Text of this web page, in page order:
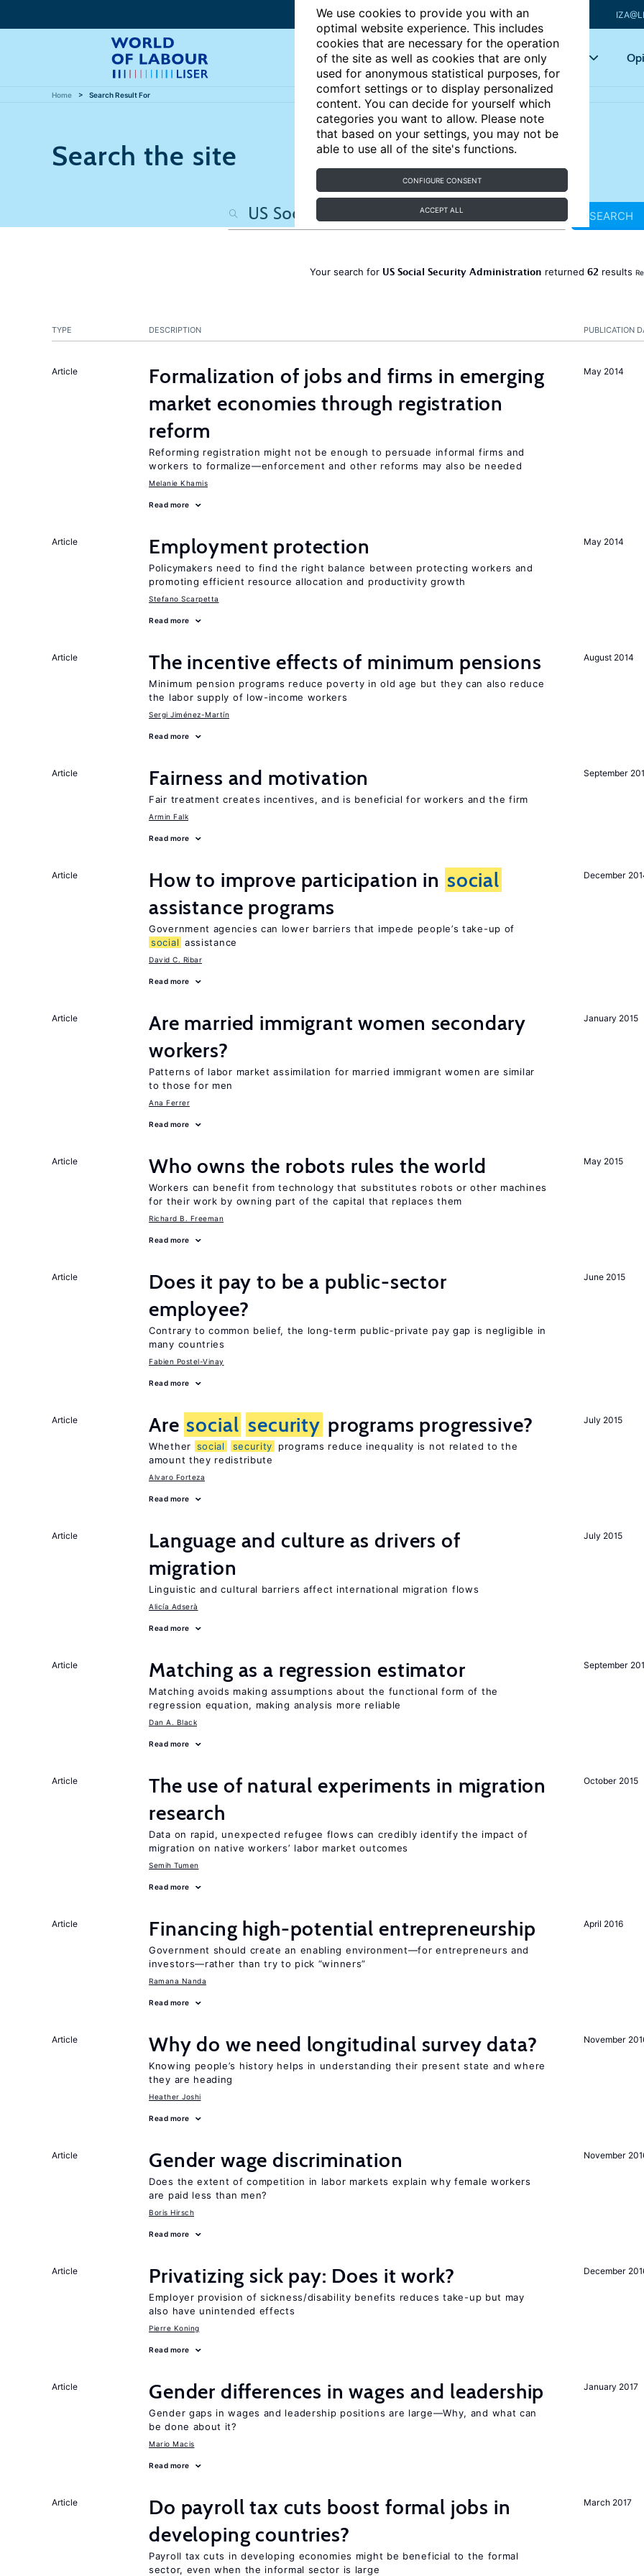
We use cookies to provide you with an
optimal website experience. This includes
cookies that are necessary for the operation
of the site as well as cookies that are only
used for anonymous statistical purposes, for
comfort settings or to display personalized
content. You can decide for yourself which
categories you want to allow. Please note
that based on your settings, you may not be
able to use all of the site's functions.
CONFIGURE CONSENT
ACCEPT ALL
Articles Key topics
Home Search Result For
Search the site
SEARCH
Your search for US Social Security Administration returned 62 results
PUBLICATION
TYPE DESCRIPTION
May 2014
Article
Formalization of jobs and firms in emerging
market economies through registration
reform
Reforming registration might not be enough to persuade informal firms and
workers to formalize—enforcement and other reforms may also be needed
Melanie Khamis
Read more
May 2014
Article Employment protection
Policymakers need to find the right balance between protecting workers and
promoting efficient resource allocation and productivity growth
Stefano Scarpetta
Read more
August 2014
Article The incentive effects of minimum pensions
Minimum pension programs reduce poverty in old age but they can also reduce
the labor supply of low-income workers
Sergi Jiménez-Martín
Read more
September
Article Fairness and motivation
Fair treatment creates incentives, and is beneficial for workers and the firm
Armin Falk
Read more
December
Article How to improve participation in social
assistance programs
Government agencies can lower barriers that impede people’s take-up of
social assistance
David C. Ribar
Read more
January 2015
Article
Are married immigrant women secondary
workers?
Patterns of labor market assimilation for married immigrant women are similar
to those for men
Ana Ferrer
Read more
May 2015
Article Who owns the robots rules the world
Workers can benefit from technology that substitutes robots or other machines
for their work by owning part of the capital that replaces them
Richard B. Freeman
Read more
June 2015
Article
Does it pay to be a public-sector
employee?
Contrary to common belief, the long-term public-private pay gap is negligible in
many countries
Fabien Postel-Vinay
Read more
July 2015
Article Are social security programs progressive?
Whether social security
programs reduce inequality is not related to the
amount they redistribute
Alvaro Forteza
Read more
July 2015
Article
Language and culture as drivers of
migration
Linguistic and cultural barriers affect international migration flows
Alicía Adserà
Read more
September
Article Matching as a regression estimator
Matching avoids making assumptions about the functional form of the
regression equation, making analysis more reliable
Dan A. Black
Read more
October 2015
Article
The use of natural experiments in migration
research
Data on rapid, unexpected refugee flows can credibly identify the impact of
migration on native workers’ labor market outcomes
Semih Tumen
Read more
April 2016
Article Financing high-potential entrepreneurship
Government should create an enabling environment—for entrepreneurs and
investors—rather than try to pick “winners”
Ramana Nanda
Read more
November
Article Why do we need longitudinal survey data?
Knowing people’s history helps in understanding their present state and where
they are heading
Heather Joshi
Read more
November
Article Gender wage discrimination
Does the extent of competition in labor markets explain why female workers
are paid less than men?
Boris Hirsch
Read more
December
Article Privatizing sick pay: Does it work?
Employer provision of sickness/disability benefits reduces take-up but may
also have unintended effects
Pierre Koning
Read more
January 2017
Article Gender differences in wages and leadership
Gender gaps in wages and leadership positions are large—Why, and what can
be done about it?
Mario Macis
Read more
March 2017
Article
Do payroll tax cuts boost formal jobs in
developing countries?
Payroll tax cuts in developing economies might be beneficial to the formal
sector, even when the informal sector is large